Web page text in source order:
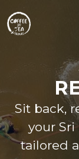
Sit back,
your Sri
tailored